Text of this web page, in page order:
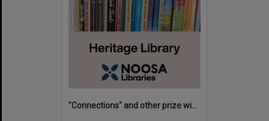
"Connections" and other prize winning short stories and verses from the Sunshine Coast Writers' Group inaugural short story and poetry competition / compiled by Gillian A. Karas.